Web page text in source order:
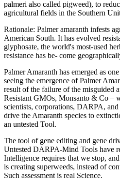
palmeri also called pigweed), to
agricultural fields in the Southern
Rationale: Palmer amaranth infests
American South. It has evolved
glyphosate, the world's most-used
resistance has be- come
Palmer Amaranth has emerged as
seeing the emergence of Palmer
result of the failure of the misguided
Resistant GMOs, Monsanto & Co –
scientists, corporations, DARPA,
drive the Amaranth species to
an untested Tool.
The tool of gene editing and gene
Untested DARPA-Mind Tools have
Intelligence requires that we stop,
is creating superweeds, instead of
Such assessment is real Science.